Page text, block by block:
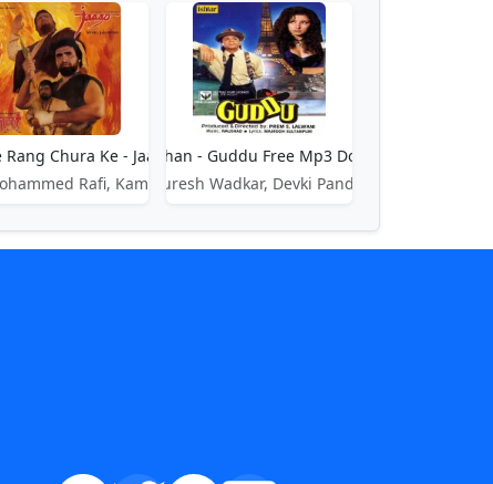
Rang Chura Ke - Jaago
Rafi, Kamla Sista
Gulshan Gulshan - Guddu Free Mp3 Download Song
Suresh Wadkar, Devki Pandit